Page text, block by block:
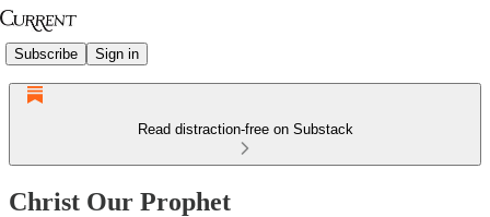
Subscribe Sign in
Read distraction-free on Substack
Christ Our Prophet